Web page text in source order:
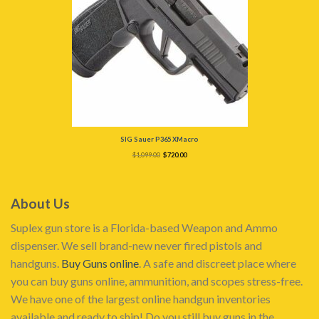
SIG Sauer P365 XMacro
$1,099.00 Original
price
$720.00Current
About Us
Suplex gun store is a Florida-based Weapon and Ammo
dispenser. We sell brand-new never fired pistols and
handguns. Buy Guns online. A safe and discreet place where
you can buy guns online, ammunition, and scopes stress-free.
We have one of the largest online handgun inventories